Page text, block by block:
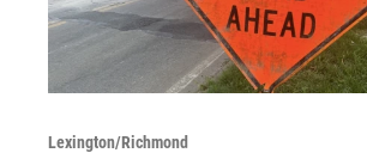
Lexington/Richmond